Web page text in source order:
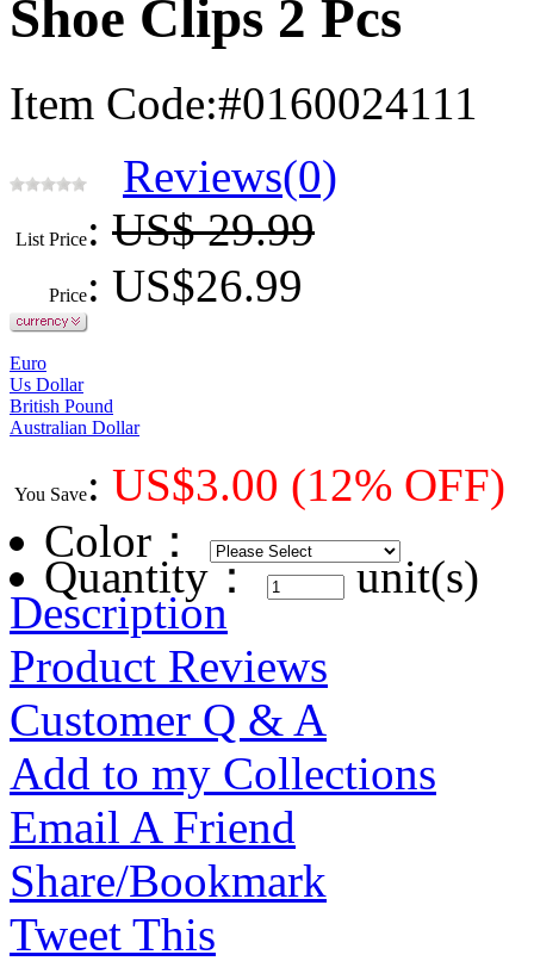
Shoe Clips 2 Pcs
Item Code:#0160024111
Reviews(0)
List Price: US$ 29.99
Price: US$26.99
Euro
Us Dollar
British Pound
Australian Dollar
You Save: US$3.00 (12% OFF)
Color ：
Quantity： unit(s)
Description
Product Reviews
Customer Q & A
Add to my Collections
Email A Friend
Share/Bookmark
Tweet This